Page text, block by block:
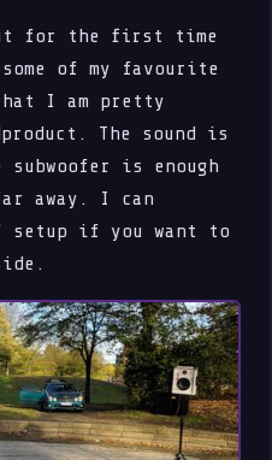
for the first time
of my favourite
I am pretty
The sound is
is enough
away. I can
setup if you want to